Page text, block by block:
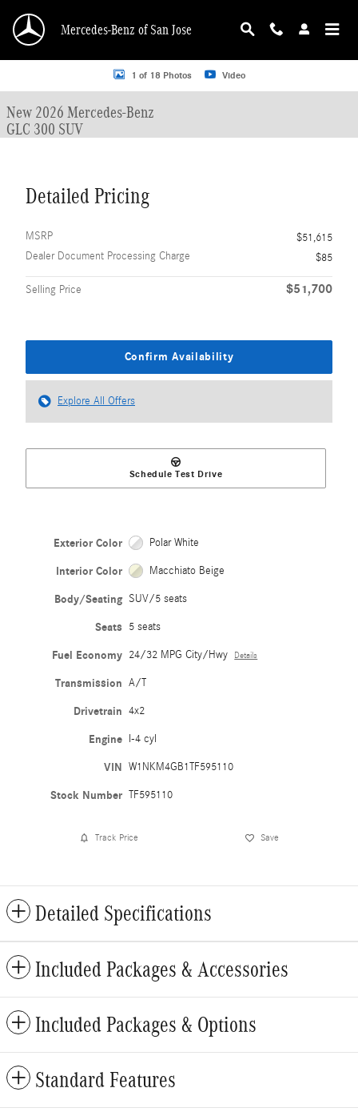
Mercedes-Benz of San Jose
New 2026 Mercedes-Benz GLC 300 GLC 300 SUV SUV Photo 1 of 18
1 of 18 Photos Video
New 2026 Mercedes-Benz
GLC 300 SUV
Detailed Pricing
MSRP
$51,615
Dealer Document Processing Charge
$85
Selling Price $51,700
Confirm Availability
Explore All Offers
Schedule Test Drive
Exterior Color Polar White
Interior Color Macchiato Beige
Body/Seating SUV/5 seats
Seats 5 seats
Fuel Economy 24/32 MPG City/Hwy Details
Transmission A/T
Drivetrain 4x2
Engine I-4 cyl
VIN W1NKM4GB1TF595110
Stock Number TF595110
Track Price Save
Detailed Specifications
Included Packages & Accessories
Included Packages & Options
Standard Features